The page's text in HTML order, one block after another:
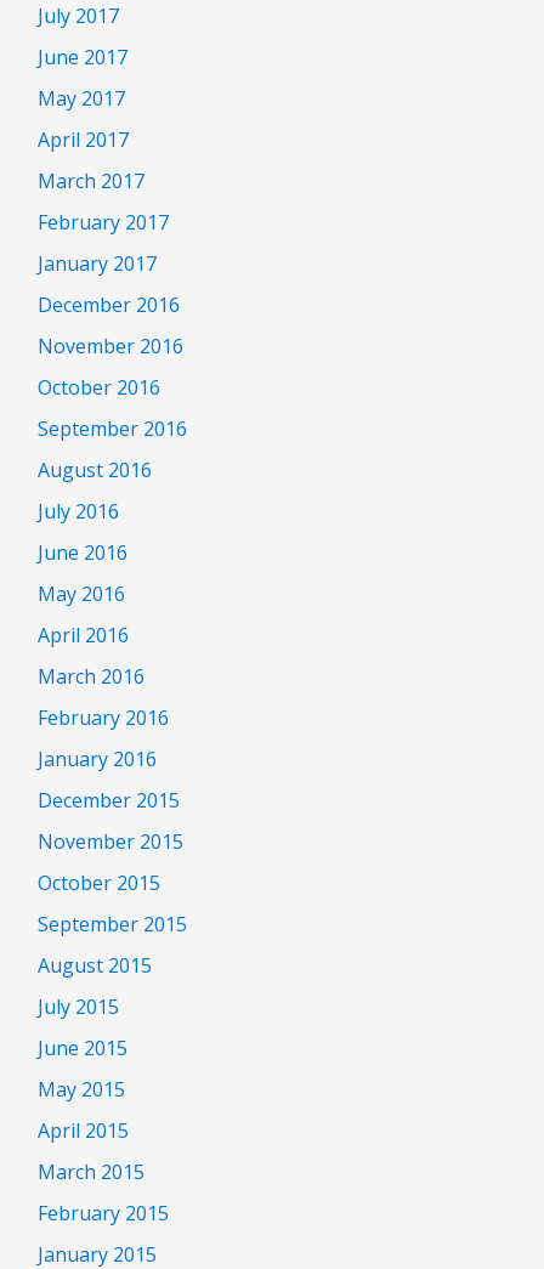
July 2017
June 2017
May 2017
April 2017
March 2017
February 2017
January 2017
December 2016
November 2016
October 2016
September 2016
August 2016
July 2016
June 2016
May 2016
April 2016
March 2016
February 2016
January 2016
December 2015
November 2015
October 2015
September 2015
August 2015
July 2015
June 2015
May 2015
April 2015
March 2015
February 2015
January 2015